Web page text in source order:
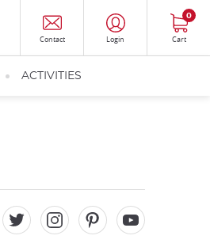
Contact Login Cart
0
ACTIVITIES